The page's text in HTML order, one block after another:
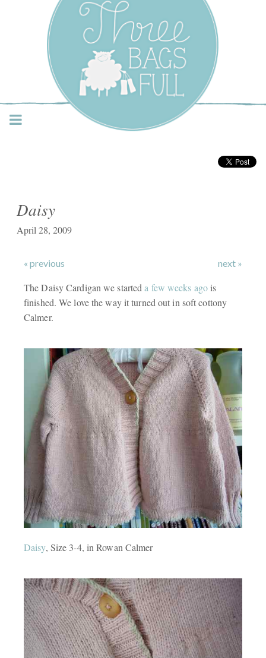
Three Bags Full Yarn
Shop – Vancouver
Daisy
April 28, 2009
« previous next »
The Daisy Cardigan we starteda few weeks agois
finished. We love the way it turned out in soft cottony
Calmer.
Daisy, Size 3-4, in Rowan Calmer